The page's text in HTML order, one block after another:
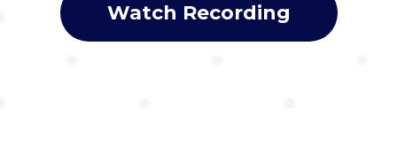
Watch Recording